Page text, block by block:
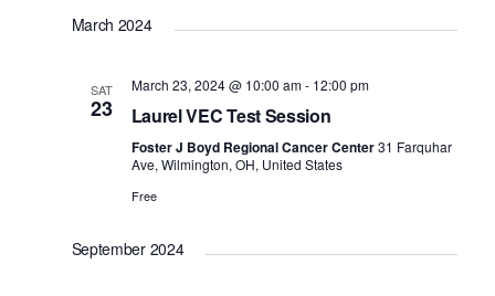
e
N
e
i
s
March 2024
SAT
23
March 23, 2024 @ 10:00 am- 12:00 pm
Laurel VEC Test Session
Foster J Boyd Regional Cancer Center31 Farquhar
Ave, Wilmington, OH, United States
Free
September 2024